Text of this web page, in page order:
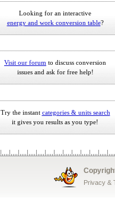
Looking for an interactive
energy and work conversion table?
Visit our forum to discuss conversion
issues and ask for free help!
Try the instant categories & units search
it gives you results as you type!
Privacy &